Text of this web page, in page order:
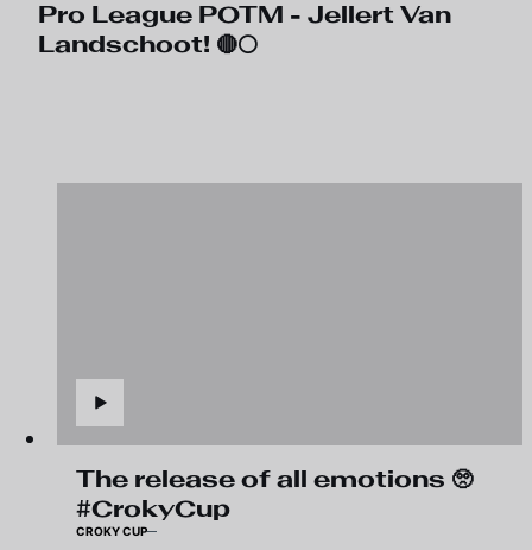
Pro League POTM - Jellert Van
Landschoot! 🔴⚪️
The release of all emotions 🥺
#CrokyCup
CROKY CUP